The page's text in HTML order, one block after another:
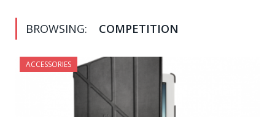
BROWSING: COMPETITION
ACCESSORIES